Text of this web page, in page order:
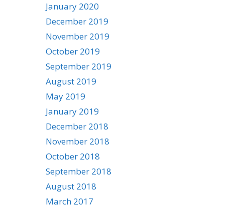
January 2020
December 2019
November 2019
October 2019
September 2019
August 2019
May 2019
January 2019
December 2018
November 2018
October 2018
September 2018
August 2018
March 2017